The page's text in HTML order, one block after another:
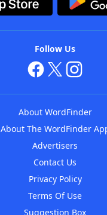
Follow Us
About WordFinder
About The WordFinder
Advertisers
Contact Us
Privacy Policy
Terms Of Use
Suggestion Box